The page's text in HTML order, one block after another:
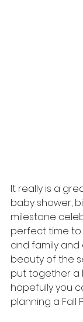
It really is a
baby shower,
milestone
perfect time
and family
beauty of the
put together a
hopefully you
planning a Fall